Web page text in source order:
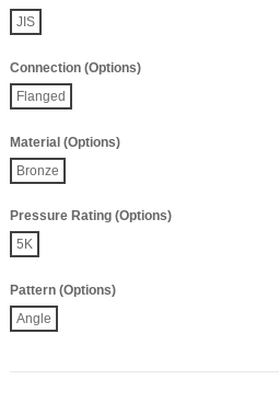
JIS
Connection (Options)
Flanged
Material (Options)
Bronze
Pressure Rating (Options)
5K
Pattern (Options)
Angle